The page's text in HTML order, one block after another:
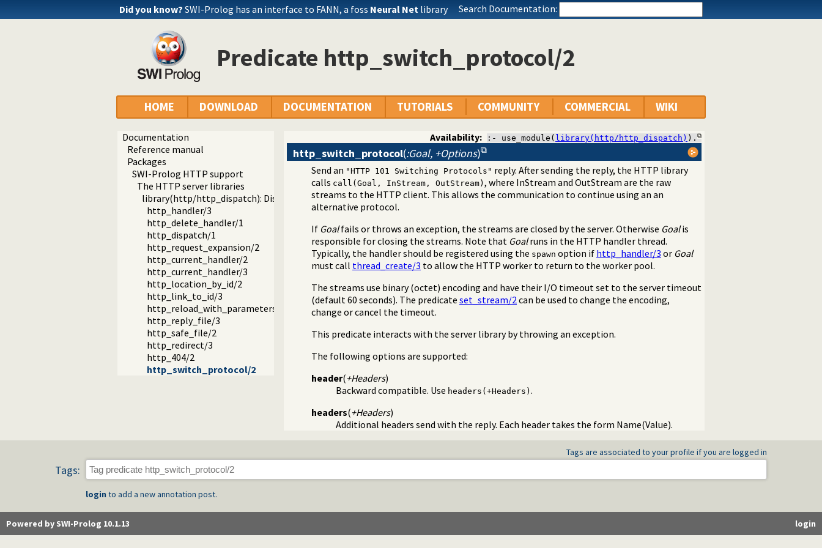
Did you know? SWI-Prolog has an interface to FANN, a foss Neural Net library Search Documentation:
Predicate http_switch_protocol/2
HOME DOWNLOAD DOCUMENTATION TUTORIALS COMMUNITY COMMERCIAL WIKI
Documentation
Reference manual
Packages
SWI-Prolog HTTP support
The HTTP server libraries
library(http/http_dispatch): Dispatch requests in the HTTP server
http_handler/3
http_delete_handler/1
http_dispatch/1
http_request_expansion/2
http_current_handler/2
http_current_handler/3
http_location_by_id/2
http_link_to_id/3
http_reload_with_parameters/3
http_reply_file/3
http_safe_file/2
http_redirect/3
http_404/2
http_switch_protocol/2
Availability: :- use_module( library(http/http_dispatch) ).
http_switch_protocol(:Goal, +Options)
Send an "HTTP 101 Switching Protocols" reply. After sending the reply, the HTTP library
calls call(Goal, InStream, OutStream) , where InStream and OutStream are the raw
streams to the HTTP client. This allows the communication to continue using an an
alternative protocol.
If Goalfails or throws an exception, the streams are closed by the server. Otherwise Goalis
responsible for closing the streams. Note that Goalruns in the HTTP handler thread.
Typically, the handler should be registered using the spawn option if http_handler/3 or Goal
must call thread_create/3 to allow the HTTP worker to return to the worker pool.
The streams use binary (octet) encoding and have their I/O timeout set to the server timeout
(default 60 seconds). The predicate set_stream/2can be used to change the encoding,
change or cancel the timeout.
This predicate interacts with the server library by throwing an exception.
The following options are supported:
header(+Headers)
Backward compatible. Use headers(+Headers) .
headers(+Headers)
Additional headers send with the reply. Each header takes the form Name(Value).
Tags are associated to your profile if you are logged in
Tags:
login to add a new annotation post.
login
Powered by SWI-Prolog 10.1.13